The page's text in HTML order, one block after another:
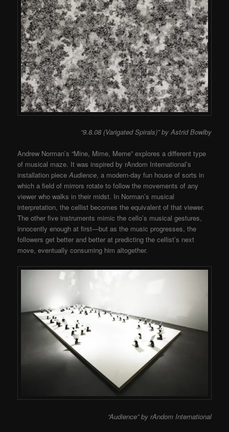
“9.8.08 (Varigated Spirals)” by Astrid Bowlby
Andrew Norman’s “Mine, Mime, Meme” explores a different type
of musical maze. It was inspired by rAndom International’s
installation pieceAudience, a modern-day fun house of sorts in
which a field of mirrors rotate to follow the movements of any
viewer who walks in their midst. In Norman’s musical
interpretation, the cellist becomes the equivalent of that viewer.
The other five instruments mimic the cello’s musical gestures,
innocently enough at first—but as the music progresses, the
followers get better and better at predicting the cellist’s next
move, eventually consuming him altogether.
“Audience” by rAndom International